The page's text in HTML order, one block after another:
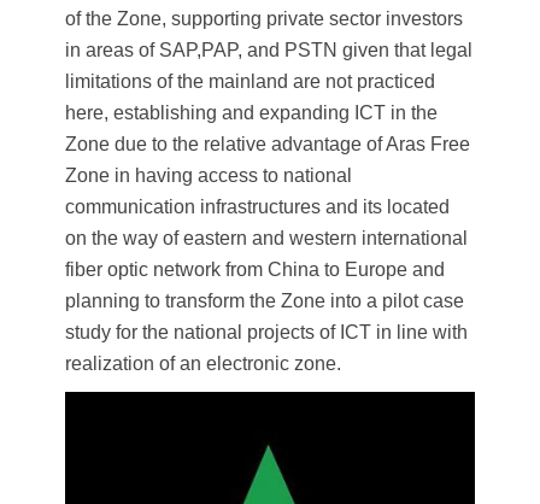
of the Zone, supporting private sector investors
in areas of SAP,PAP, and PSTN given that legal
limitations of the mainland are not practiced
here, establishing and expanding ICT in the
Zone due to the relative advantage of Aras Free
Zone in having access to national
communication infrastructures and its located
on the way of eastern and western international
fiber optic network from China to Europe and
planning to transform the Zone into a pilot case
study for the national projects of ​​ICT in line with
realization of an electronic zone.